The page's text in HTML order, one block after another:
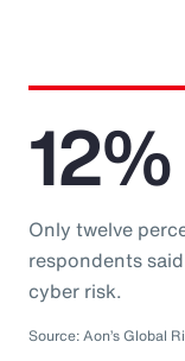
12%
Only twelve
respondents
cyber risk.
Source: Aon’s Global